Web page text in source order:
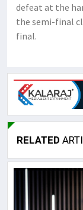
defeat at the
the semi-final
final.
RELATED